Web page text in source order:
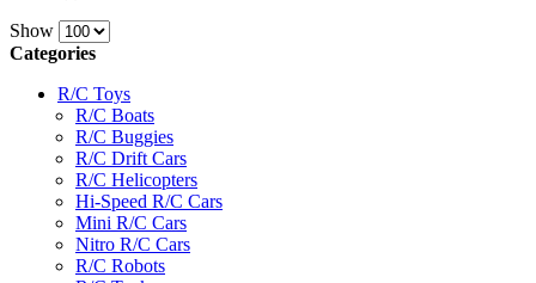
Show
Categories
R/C Toys
R/C Boats
R/C Buggies
R/C Drift Cars
R/C Helicopters
Hi-Speed R/C Cars
Mini R/C Cars
Nitro R/C Cars
R/C Robots